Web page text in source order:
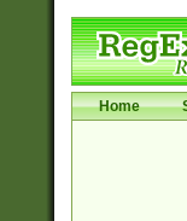
Home